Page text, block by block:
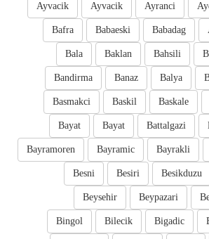
Ayranci
Ayvacik
Ayvacik
Babadag
Babaeski
Bafra
Bahsili
Baklan
Bala
Balya
Banaz
Bandirma
Baskale
Baskil
Basmakci
Battalgazi
Bayat
Bayat
Bayrakli
Bayramic
Bayramoren
Besikduzu
Besiri
Besni
Beypazari
Beysehir
Bigadic
Bilecik
Bingol